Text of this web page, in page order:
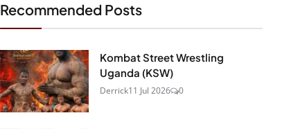
Recommended Posts
Kombat Street Wrestling
Uganda (KSW)
Derrick11 Jul 2026 0